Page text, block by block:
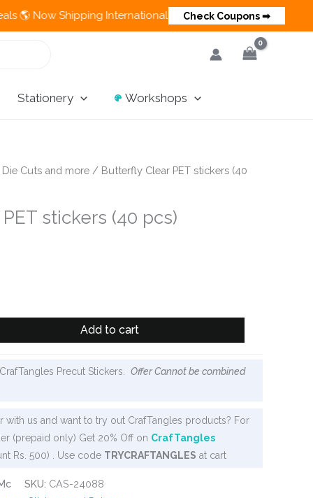
Shipping Internationally 💵 Cash on Delivery Available in
Check Coupons ➡
Stationery Workshops
Die Cuts and more / Butterfly Clear PET stickers (40
stickers (40 pcs)
Add to cart
Precut Stickers. Offer Cannot be combined
with us and want to try out CrafTangles products? For
(prepaid only) Get 20% Off on CrafTangles
Rs. 500) . Use code TRYCRAFTANGLES at cart
SKU: CAS-24088